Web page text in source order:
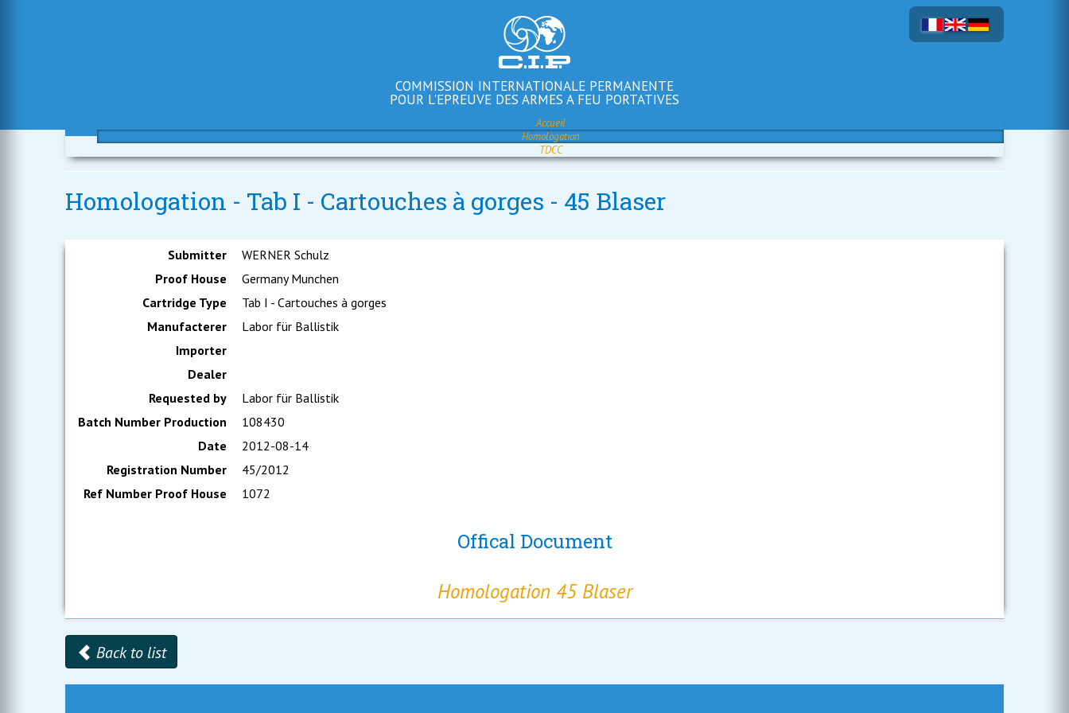
COMMISSION INTERNATIONALE PERMANENTE
POUR L'EPREUVE DES ARMES A FEU PORTATIVES
Accueil
Homologation
TDCC
Homologation - Tab I - Cartouches à gorges - 45 Blaser
Submitter
WERNER Schulz
Proof House
Germany Munchen
Cartridge Type
Tab I - Cartouches à gorges
Manufacterer
Labor für Ballistik
Importer
Dealer
Requested by
Labor für Ballistik
Batch Number Production
108430
Date
2012-08-14
Registration Number
45/2012
Ref Number Proof House
1072
Offical Document
Homologation 45 Blaser
Back to list